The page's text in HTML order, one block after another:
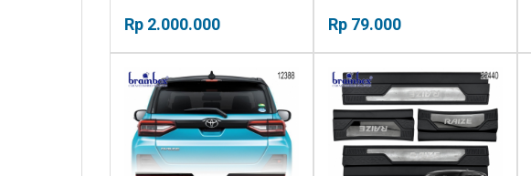
Rp 2.000.000 Rp 79.000